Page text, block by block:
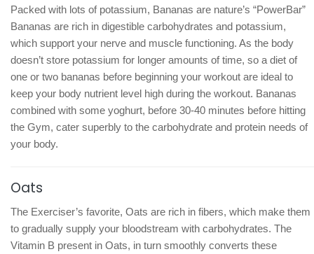
Packed with lots of potassium, Bananas are nature’s “PowerBar”
Bananas are rich in digestible carbohydrates and potassium,
which support your nerve and muscle functioning. As the body
doesn’t store potassium for longer amounts of time, so a diet of
one or two bananas before beginning your workout are ideal to
keep your body nutrient level high during the workout. Bananas
combined with some yoghurt, before 30-40 minutes before hitting
the Gym, cater superbly to the carbohydrate and protein needs of
your body.
Oats
The Exerciser’s favorite, Oats are rich in fibers, which make them
to gradually supply your bloodstream with carbohydrates. The
Vitamin B present in Oats, in turn smoothly converts these